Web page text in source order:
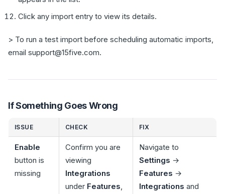
Click any import entry to view its details.
> To run a test import before scheduling automatic imports,
email support@15five.com.
If Something Goes Wrong
ISSUE CHECK FIX
Enable
button is
missing
Confirm you are
viewing
Integrations
under Features,
Navigate to
Settings →
Features →
Integrations and